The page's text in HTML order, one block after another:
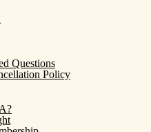
Questions
Policy